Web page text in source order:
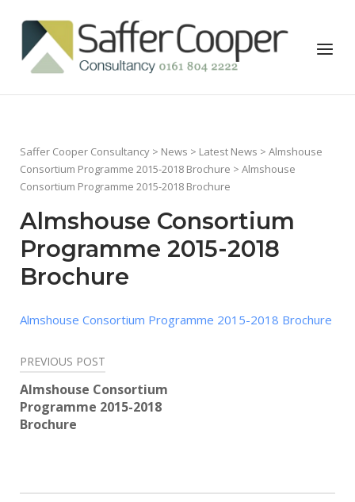
content
Home
Menu
Saffer Cooper Consultancy > News > Latest News > Almshouse
Consortium Programme 2015-2018 Brochure > Almshouse
Consortium Programme 2015-2018 Brochure
Almshouse Consortium
Programme 2015-2018
Brochure
Almshouse Consortium Programme 2015-2018 Brochure
Post
navigation
PREVIOUS POST
Almshouse Consortium
Programme 2015-2018
Brochure